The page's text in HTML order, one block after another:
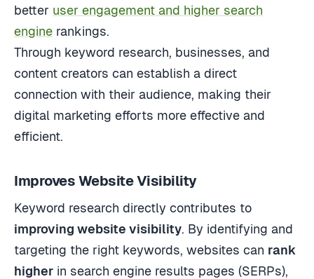
better user engagement and higher search
engine rankings.
Through keyword research, businesses, and
content creators can establish a direct
connection with their audience, making their
digital marketing efforts more effective and
efficient.
Improves Website Visibility
Keyword research directly contributes to
improving website visibility. By identifying and
targeting the right keywords, websites can rank
higher in search engine results pages (SERPs),